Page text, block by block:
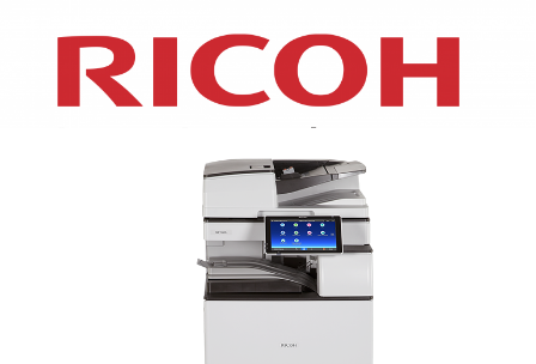
XEROX WC7970